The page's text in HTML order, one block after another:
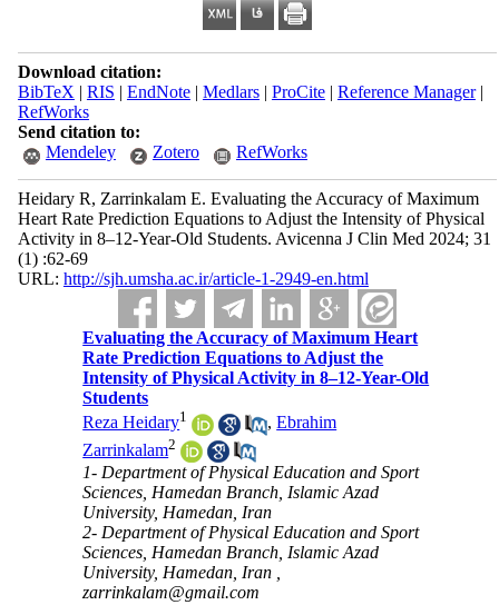
Download citation:
BibTeX | RIS | EndNote| Medlars| ProCite| Reference Manager|
RefWorks
Send citation to:
Mendeley
Zotero RefWorks
Heidary R, Zarrinkalam E. Evaluating the Accuracy of Maximum
Heart Rate Prediction Equations to Adjust the Intensity of Physical
Activity in 8–12-Year-Old Students. Avicenna J Clin Med 2024; 31
(1) :62-69
URL: http://sjh.umsha.ac.ir/article-1-2949-en.html
Evaluating the Accuracy of Maximum Heart
Rate Prediction Equations to Adjust the
Intensity of Physical Activity in 8–12-Year-Old
Students
Reza Heidary1 ,Ebrahim
Zarrinkalam2
1- Department of Physical Education and Sport
Sciences, Hamedan Branch, Islamic Azad
University, Hamedan, Iran
2- Department of Physical Education and Sport
Sciences, Hamedan Branch, Islamic Azad
University, Hamedan, Iran ,
zarrinkalam@gmail.com